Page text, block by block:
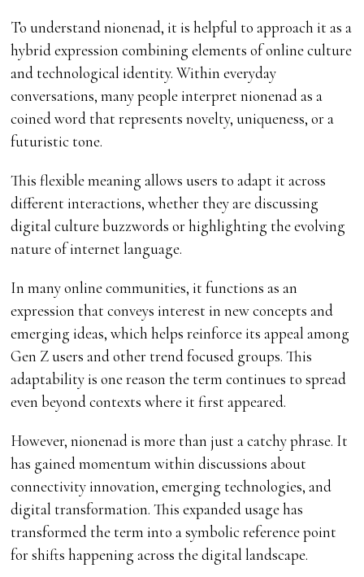
To understand nionenad, it is helpful to approach it as a
hybrid expression combining elements of online culture
and technological identity. Within everyday
conversations, many people interpret nionenad as a
coined word that represents novelty, uniqueness, or a
futuristic tone.
This flexible meaning allows users to adapt it across
different interactions, whether they are discussing
digital culture buzzwords or highlighting the evolving
nature of internet language.
In many online communities, it functions as an
expression that conveys interest in new concepts and
emerging ideas, which helps reinforce its appeal among
Gen Z users and other trend focused groups. This
adaptability is one reason the term continues to spread
even beyond contexts where it first appeared.
However, nionenad is more than just a catchy phrase. It
has gained momentum within discussions about
connectivity innovation, emerging technologies, and
digital transformation. This expanded usage has
transformed the term into a symbolic reference point
for shifts happening across the digital landscape.